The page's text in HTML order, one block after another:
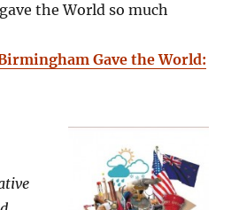
the World so much
Gave the World: